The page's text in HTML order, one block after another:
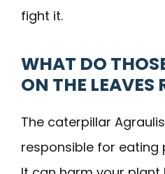
fight it.
WHAT DO
ON THE LEAVES
The caterpillar
responsible for eating